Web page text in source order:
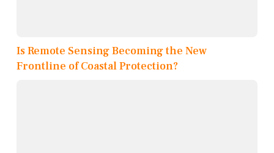
Is Remote Sensing Becoming the New
Frontline of Coastal Protection?